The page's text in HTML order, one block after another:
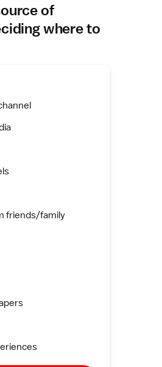
of
where to
friends/family